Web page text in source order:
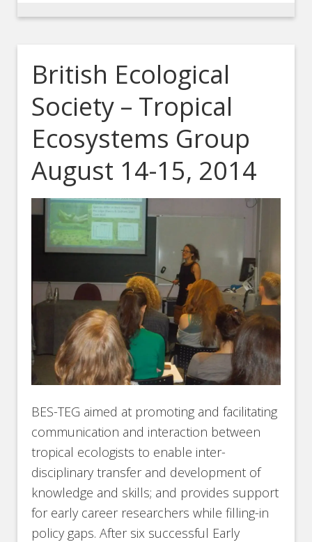
British Ecological
Society – Tropical
Ecosystems Group
August 14-15, 2014
BES-TEG aimed at promoting and facilitating
communication and interaction between
tropical ecologists to enable inter-
disciplinary transfer and development of
knowledge and skills; and provides support
for early career researchers while filling-in
policy gaps. After six successful Early